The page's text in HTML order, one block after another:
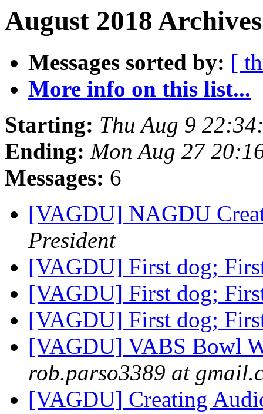
August 2018
Messages sorted by: [
More info on this list...
Starting: Thu Aug 9
Ending: Mon Aug 27
Messages: 6
[VAGDU] NAGDU
President
[VAGDU] First dog;
[VAGDU] First dog;
[VAGDU] First dog;
[VAGDU] VABS Bowl
rob.parso3389 at
[VAGDU] Creating